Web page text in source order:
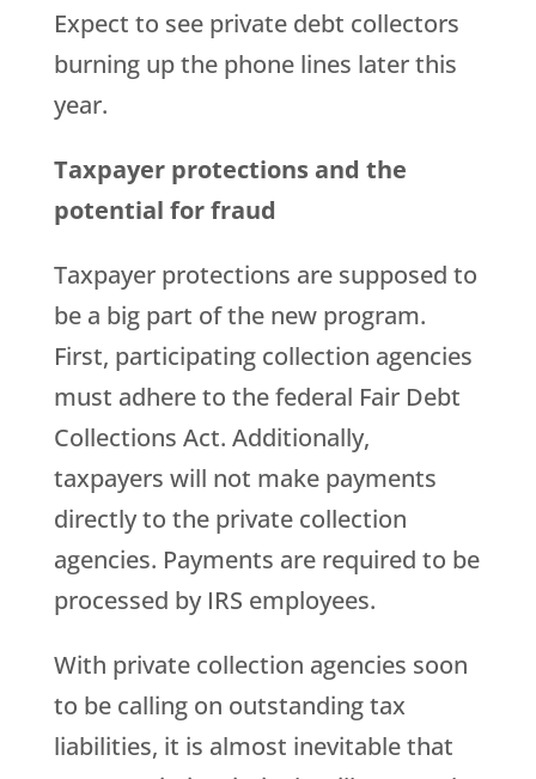
Expect to see private debt collectors
burning up the phone lines later this
year.
Taxpayer protections and the
potential for fraud
Taxpayer protections are supposed to
be a big part of the new program.
First, participating collection agencies
must adhere to the federal Fair Debt
Collections Act. Additionally,
taxpayers will not make payments
directly to the private collection
agencies. Payments are required to be
processed by IRS employees.
With private collection agencies soon
to be calling on outstanding tax
liabilities, it is almost inevitable that